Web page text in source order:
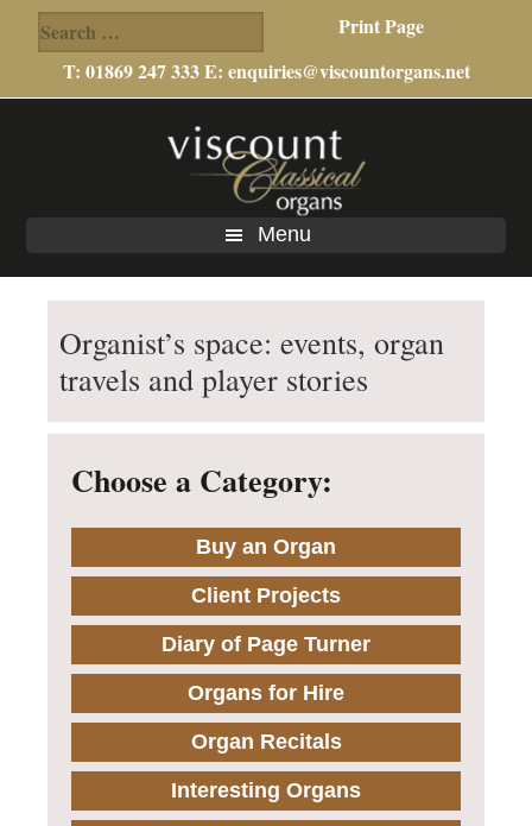
Search
for:
Print Page
T: 01869 247 333 E: enquiries@viscountorgans.net
Menu
Organist’s space: events, organ
travels and player stories
Choose a Category:
Buy an Organ
Client Projects
Diary of Page Turner
Organs for Hire
Organ Recitals
Interesting Organs